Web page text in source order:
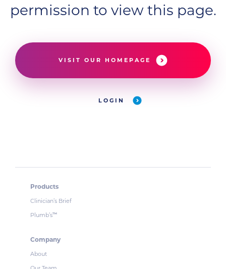
permission to view this page.
VISIT OUR HOMEPAGE
LOGIN
Products
Clinician’s Brief
Plumb’s™
Company
About